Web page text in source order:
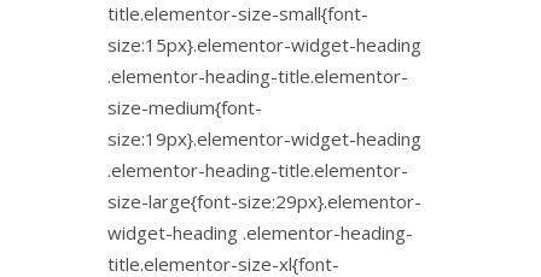
title.elementor-size-small{font-
size:15px}.elementor-widget-heading
.elementor-heading-title.elementor-
size-medium{font-
size:19px}.elementor-widget-heading
.elementor-heading-title.elementor-
size-large{font-size:29px}.elementor-
widget-heading .elementor-heading-
title.elementor-size-xl{font-